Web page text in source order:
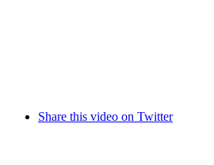
Share this video on Twitter